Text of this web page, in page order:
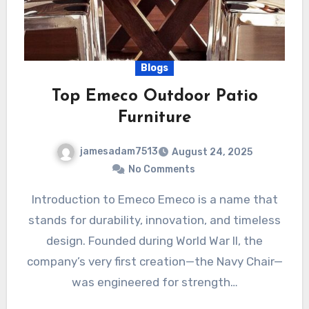
Blogs
Top Emeco Outdoor Patio
Furniture
jamesadam7513
August 24, 2025
No Comments
Introduction to Emeco Emeco is a name that
stands for durability, innovation, and timeless
design. Founded during World War II, the
company’s very first creation—the Navy Chair—
was engineered for strength…